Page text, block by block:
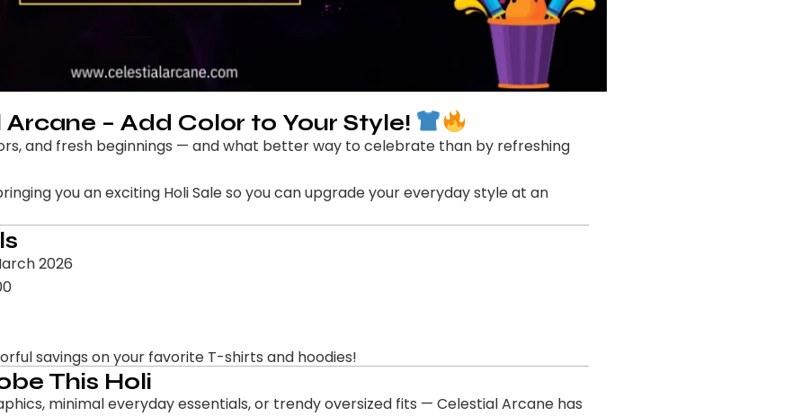
– Add Color to Your Style!
and fresh beginnings — and what better way to celebrate than by refreshing
you an exciting Holi Sale so you can upgrade your everyday style at an
2026
savings on your favorite T-shirts and hoodies!
This Holi
minimal everyday essentials, or trendy oversized fits — Celestial Arcane has